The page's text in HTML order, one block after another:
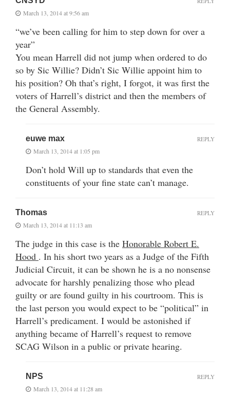
March 13, 2014 at 9:56 am
“we’ve been calling for him to step down for over a
year”
You mean Harrell did not jump when ordered to do
so by Sic Willie? Didn’t Sic Willie appoint him to
his position? Oh that’s right, I forgot, it was first the
voters of Harrell’s district and then the members of
the General Assembly.
euwe max
March 13, 2014 at 1:05 pm
Don’t hold Will up to standards that even the
constituents of your fine state can’t manage.
REPLY
Thomas
March 13, 2014 at 11:13 am
The judge in this case is the Honorable Robert E.
Hood . In his short two years as a Judge of the Fifth
Judicial Circuit, it can be shown he is a no nonsense
advocate for harshly penalizing those who plead
guilty or are found guilty in his courtroom. This is
the last person you would expect to be “political” in
Harrell’s predicament. I would be astonished if
anything became of Harrell’s request to remove
SCAG Wilson in a public or private hearing.
REPLY
NPS
March 13, 2014 at 11:28 am
REPLY